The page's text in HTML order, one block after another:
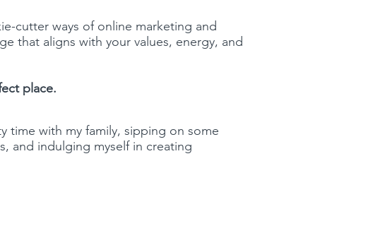
cutter ways of online marketing and
that aligns with your values, energy, and
place.
time with my family, sipping on some
and indulging myself in creating